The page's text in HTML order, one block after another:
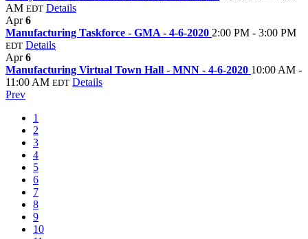
AM EDT Details
Apr6
Manufacturing Taskforce - GMA - 4-6-2020 2:00 PM - 3:00 PM
EDT Details
Apr6
Manufacturing Virtual Town Hall - MNN - 4-6-2020 10:00 AM -
11:00 AM EDT Details
Prev
1
2
3
4
5
6
7
8
9
10